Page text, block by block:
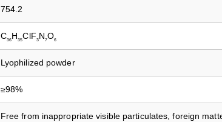
754.2
C36 H35ClF3N 7O6
Lyophilized powder
≥98%
Free from inappropriate visible particulates, foreign